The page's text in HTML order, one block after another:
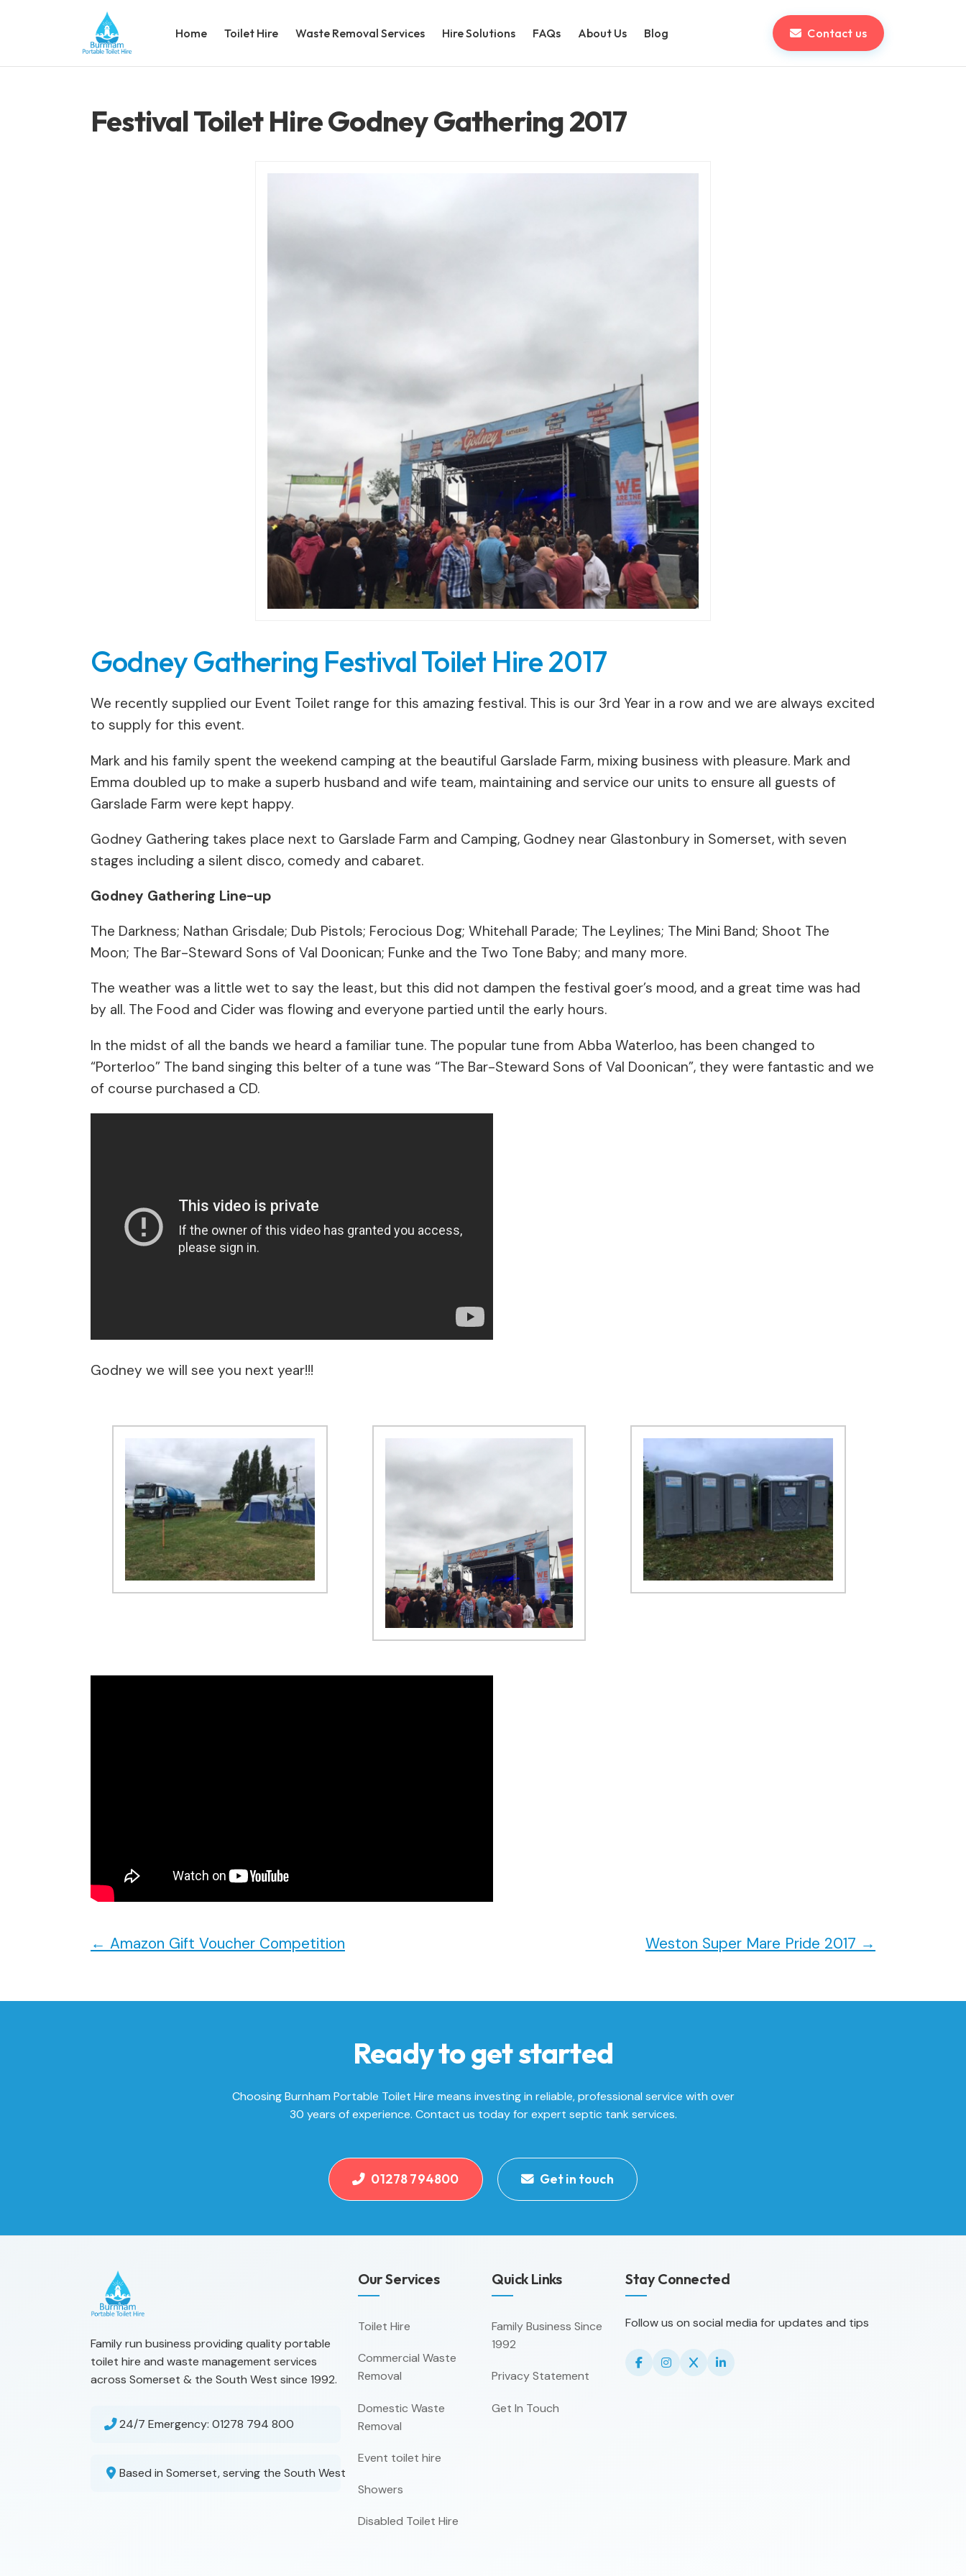
Home Toilet Hire Waste Removal Services Hire Solutions FAQs About Us Blog Contact us
Festival Toilet Hire Godney Gathering 2017
Godney Gathering Festival Toilet Hire 2017
We recently supplied our Event Toilet range for this amazing festival. This is our 3rd Year in a row and we are always excited
to supply for this event.
Mark and his family spent the weekend camping at the beautiful Garslade Farm, mixing business with pleasure. Mark and
Emma doubled up to make a superb husband and wife team, maintaining and service our units to ensure all guests of
Garslade Farm were kept happy.
Godney Gathering takes place next to Garslade Farm and Camping, Godney near Glastonbury in Somerset, with seven
stages including a silent disco, comedy and cabaret.
Godney Gathering Line-up
The Darkness; Nathan Grisdale; Dub Pistols; Ferocious Dog; Whitehall Parade; The Leylines; The Mini Band; Shoot The
Moon; The Bar-Steward Sons of Val Doonican; Funke and the Two Tone Baby; and many more.
The weather was a little wet to say the least, but this did not dampen the festival goer’s mood, and a great time was had
by all. The Food and Cider was flowing and everyone partied until the early hours.
In the midst of all the bands we heard a familiar tune. The popular tune from Abba Waterloo, has been changed to
“Porterloo” The band singing this belter of a tune was “The Bar-Steward Sons of Val Doonican”, they were fantastic and we
of course purchased a CD.
Godney we will see you next year!!!
← Amazon Gift Voucher Competition Weston Super Mare Pride 2017 →
Ready to get started
Choosing Burnham Portable Toilet Hire means investing in reliable, professional service with over
30 years of experience. Contact us today for expert septic tank services.
01278 794800 Get in touch
Family run business providing quality portable
toilet hire and waste management services
across Somerset & the South West since 1992.
24/7 Emergency: 01278 794 800
Based in Somerset, serving the South West
Our Services
Toilet Hire
Commercial Waste
Removal
Domestic Waste
Removal
Event toilet hire
Showers
Disabled Toilet Hire
Quick Links
Family Business Since
1992
Privacy Statement
Get In Touch
Stay Connected
Follow us on social media for updates and tips